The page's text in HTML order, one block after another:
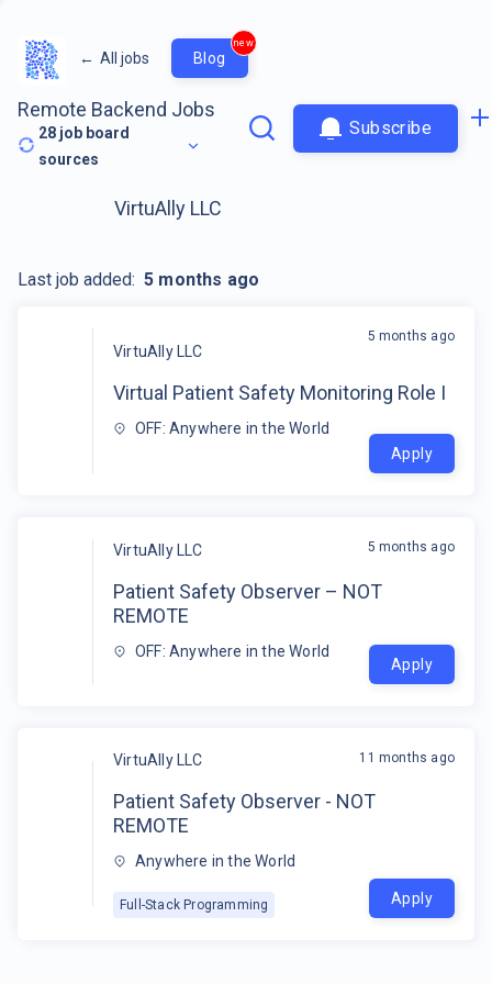
← All jobs Blog
new
Remote Backend Jobs
28 job board
sources
Subscribe
VirtuAlly LLC
Virtual Patient Safety Monitoring Role I
OFF: Anywhere in the World
5 months ago
Apply
VirtuAlly LLC
Patient Safety Observer – NOT
REMOTE
OFF: Anywhere in the World
5 months ago
Apply
VirtuAlly LLC
Patient Safety Observer - NOT
REMOTE
Anywhere in the World
Full-Stack Programming
11 months ago
Apply
VirtuAlly LLC
Last job added: 5 months ago